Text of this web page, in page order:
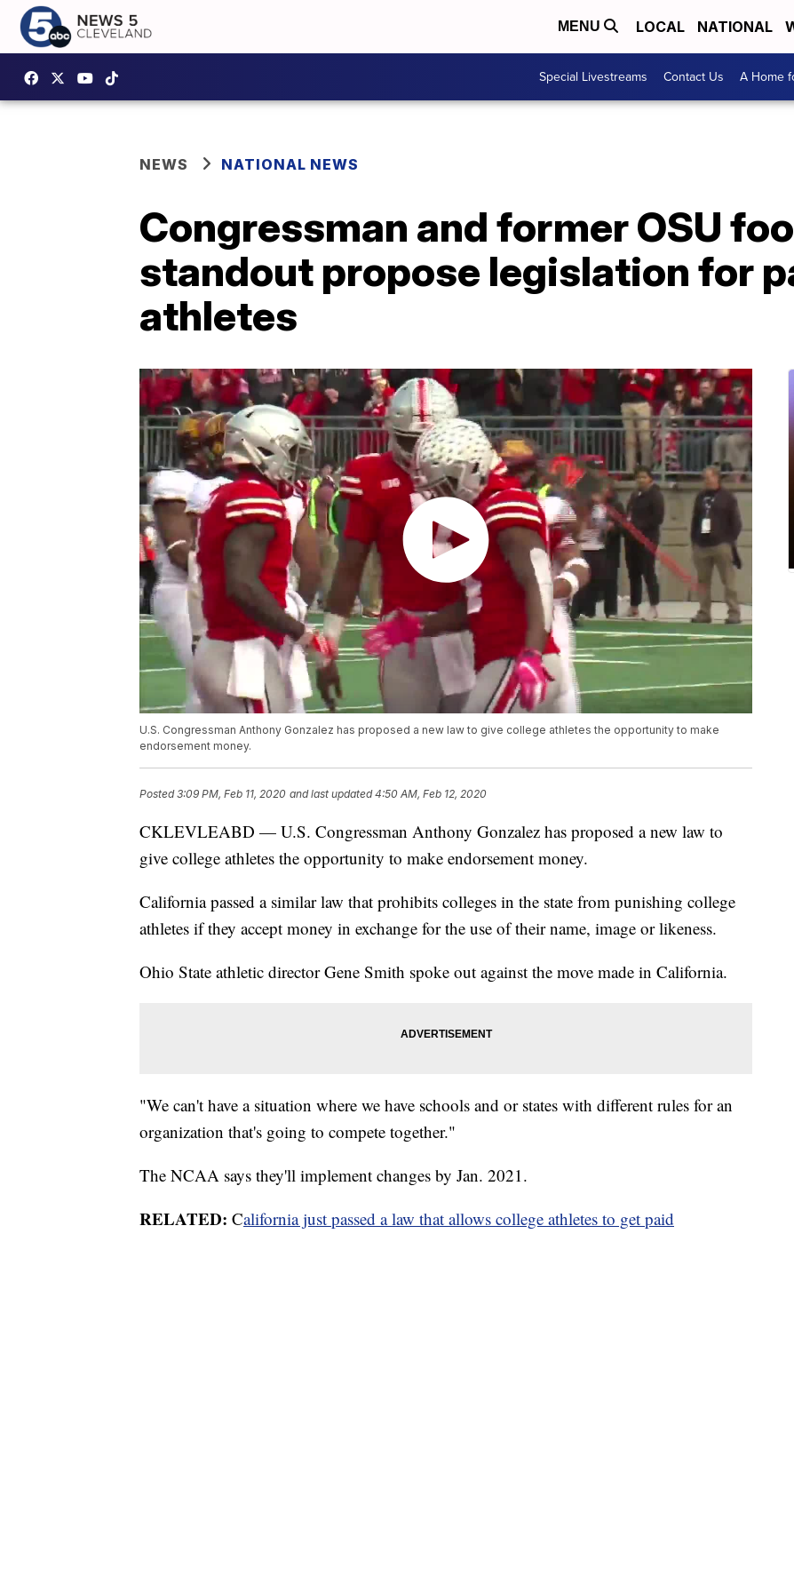
MENU LOCAL NATIONAL
Special Livestreams Contact Us A Home
NEWS NATIONAL NEWS
Congressman and former OSU
standout propose legislation for
athletes
U.S. Congressman Anthony Gonzalez has proposed a new law to give college athletes the opportunity to make
endorsement money.
Posted3:09 PM, Feb 11, 2020 and last updated 4:50 AM, Feb 12, 2020
CKLEVLEABD — U.S. Congressman Anthony Gonzalez has proposed a new law to
give college athletes the opportunity to make endorsement money.
California passed a similar law that prohibits colleges in the state from punishing college
athletes if they accept money in exchange for the use of their name, image or likeness.
Ohio State athletic director Gene Smith spoke out against the move made in California.
"We can't have a situation where we have schools and or states with different rules for an
organization that's going to compete together."
The NCAA says they'll implement changes by Jan. 2021.
RELATED: California just passed a law that allows college athletes to get paid